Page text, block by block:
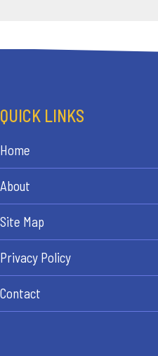
QUICK LINKS
Home
About
Site Map
Privacy Policy
Contact